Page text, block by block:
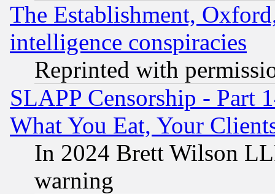
The Establishment,
intelligence conspiracies
Reprinted with
SLAPP Censorship - Part
What You Eat, Your
In 2024 Brett Wilson
warning